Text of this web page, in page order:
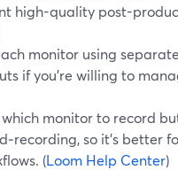
high-quality post-
monitor using
if you’re willing to
monitor to record
so it’s better
(Loom Help Center)